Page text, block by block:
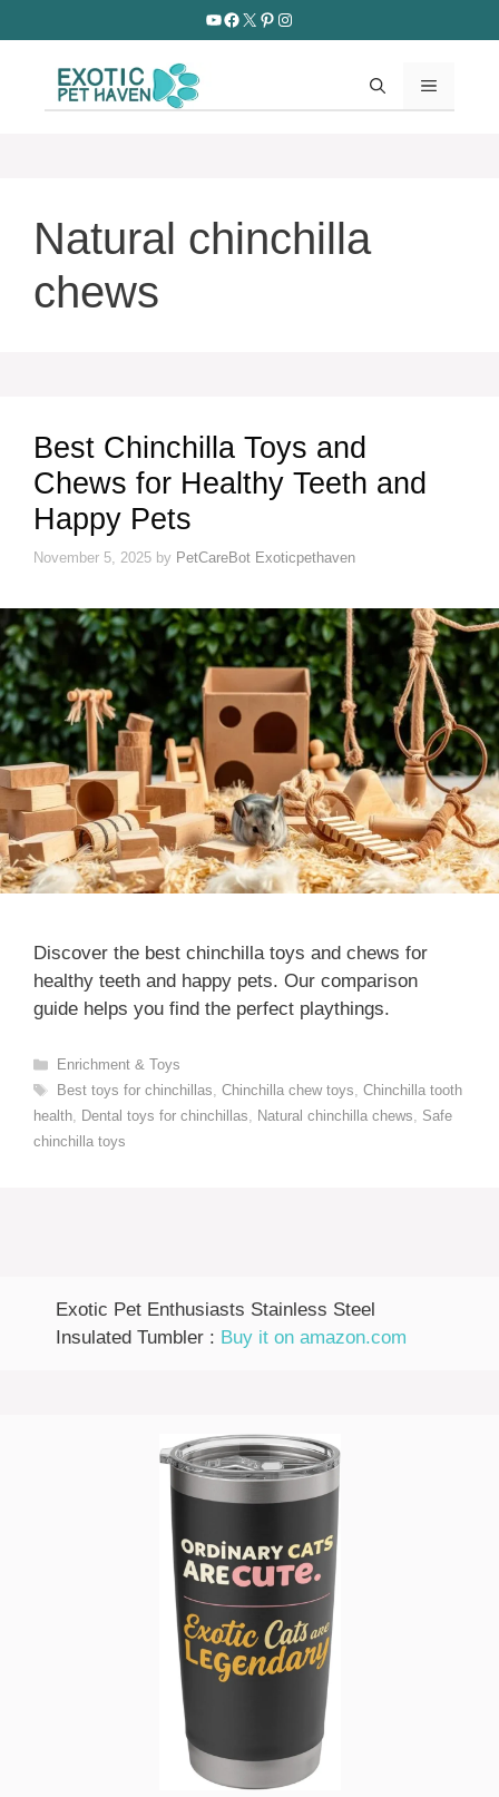
to
content
YouTube
Facebook
X Pinterest
Instagram
MENU
Natural chinchilla
chews
Best Chinchilla Toys and
Chews for Healthy Teeth and
Happy Pets
November 5, 2025 by PetCareBot Exoticpethaven
Discover the best chinchilla toys and chews for
healthy teeth and happy pets. Our comparison
guide helps you find the perfect playthings.
Categories
Enrichment & Toys
Tags
Best toys for chinchillas Chinchilla chew toys Chinchilla tooth
health
Dental toys for chinchillas Natural chinchilla chews
Safe
chinchilla toys
Exotic Pet Enthusiasts Stainless Steel
Insulated Tumbler : Buy it on amazon.com